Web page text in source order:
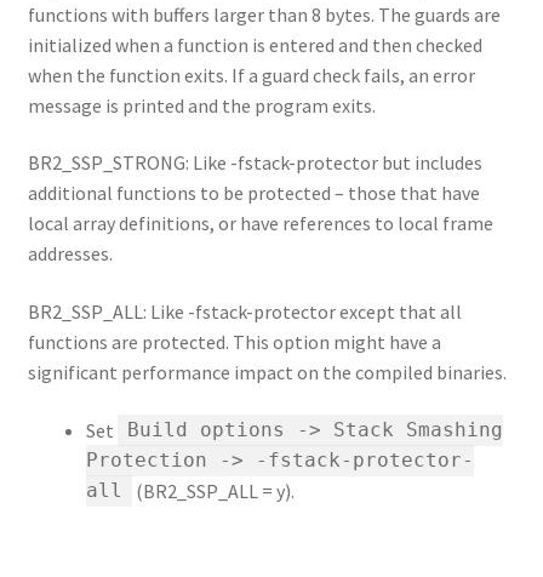
functions with buffers larger than 8 bytes. The guards are
initialized when a function is entered and then checked
when the function exits. If a guard check fails, an error
message is printed and the program exits.
BR2_SSP_STRONG: Like -fstack-protector but includes
additional functions to be protected – those that have
local array definitions, or have references to local frame
addresses.
BR2_SSP_ALL: Like -fstack-protector except that all
functions are protected. This option might have a
significant performance impact on the compiled binaries.
Set
Build options -> Stack Smashing
Protection -> -fstack-protector-
all
(BR2_SSP_ALL = y).